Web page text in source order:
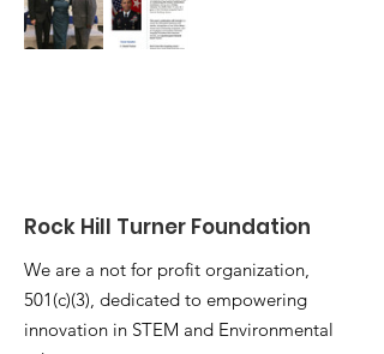
Rock Hill Turner Foundation
We are a not for profit organization,
501(c)(3), dedicated to empowering
innovation in STEM and Environmental